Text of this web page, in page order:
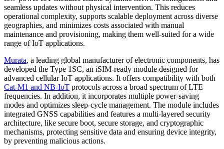
seamless updates without physical intervention. This reduces
operational complexity, supports scalable deployment across diverse
geographies, and minimizes costs associated with manual
maintenance and provisioning, making them well-suited for a wide
range of IoT applications.
Murata, a leading global manufacturer of electronic components, has
developed the Type 1SC, an iSIM-ready module designed for
advanced cellular IoT applications. It offers compatibility with both
Cat-M1 and NB-IoT protocols across a broad spectrum of LTE
frequencies. In addition, it incorporates multiple power-saving
modes and optimizes sleep-cycle management. The module includes
integrated GNSS capabilities and features a multi-layered security
architecture, like secure boot, secure storage, and cryptographic
mechanisms, protecting sensitive data and ensuring device integrity,
by preventing malicious actions.